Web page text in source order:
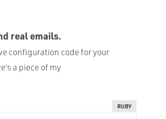
real emails.
configuration code for your
a piece of my
RUBY